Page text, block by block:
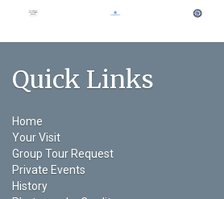
Quick Links
Home
Your Visit
Group Tour Request
Private Events
History